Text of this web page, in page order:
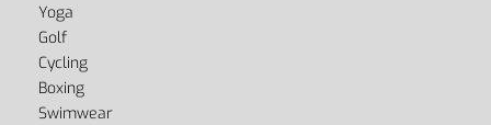
Yoga
Golf
Cycling
Boxing
Swimwear